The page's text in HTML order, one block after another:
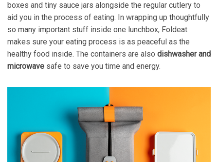
boxes and tiny sauce jars alongside the regular cutlery to
aid you in the process of eating. In wrapping up thoughtfully
so many important stuff inside one lunchbox, Foldeat
makes sure your eating process is as peaceful as the
healthy food inside. The containers are also dishwasher and
microwave safe to save you time and energy.